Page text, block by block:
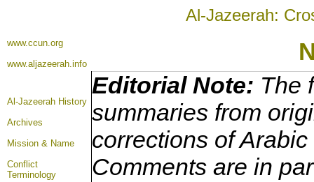
Al-Jazeerah:
www.ccun.org
www.aljazeerah.info
Al-Jazeerah History
Archives
Mission & Name
Conflict
Terminology
Editorial Note: The
summaries from
corrections of
Comments are in